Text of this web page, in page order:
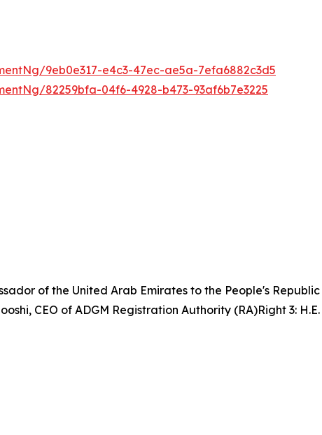
9eb0e317-e4c3-47ec-ae5a-7efa6882c3d5
82259bfa-04f6-4928-b473-93af6b7e3225
of the United Arab Emirates to the People's
CEO of ADGM Registration Authority (RA)Right 3: